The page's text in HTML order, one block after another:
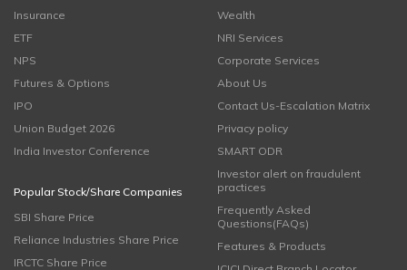
Insurance
ETF
NPS
Futures & Options
IPO
Union Budget 2026
India Investor Conference
Popular Stock/Share Companies
SBI Share Price
Reliance Industries Share Price
IRCTC Share Price
Wealth
NRI Services
Corporate Services
About Us
Contact Us-Escalation Matrix
Privacy policy
SMART ODR
Investor alert on fraudulent
practices
Frequently Asked
Questions(FAQs)
Features & Products